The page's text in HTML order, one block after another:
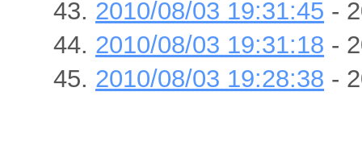
2010/08/03 19:31:45 -
2010/08/03 19:31:18 -
2010/08/03 19:28:38 -